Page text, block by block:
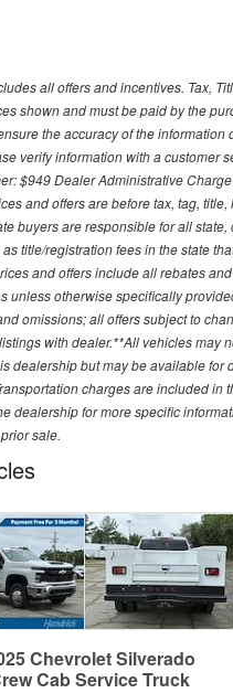
all offers and incentives. Tax,
shown and must be paid by the
the accuracy of the information
verify information with a customer
$949 Dealer Administrative
and offers are before tax, tag,
buyers are responsible for all state,
title/registration fees in the state
and offers include all rebates
unless otherwise specifically
omissions; all offers subject to
with dealer.**All vehicles may
dealership but may be available for
charges are included in
dealership for more specific
sale.
Chevrolet Silverado
Cab Service Truck